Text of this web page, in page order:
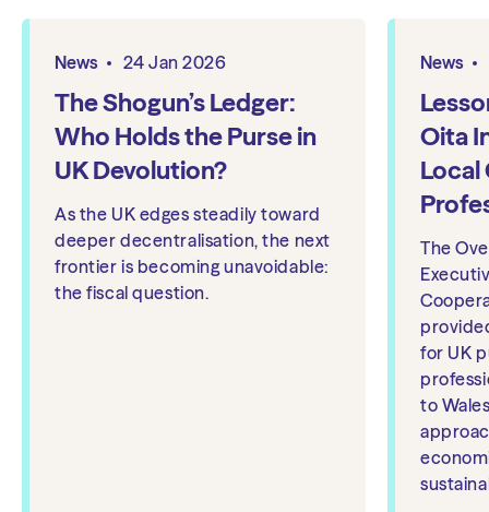
News 24 Jan 2026
The Shogun’s Ledger:
Who Holds the Purse in
UK Devolution?
As the UK edges steadily toward
deeper decentralisation, the next
frontier is becoming unavoidable:
the fiscal question.
News
Oita
Local
The
for UK
to